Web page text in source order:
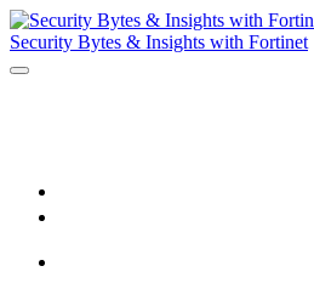
Security Bytes & Insights with Fortinet